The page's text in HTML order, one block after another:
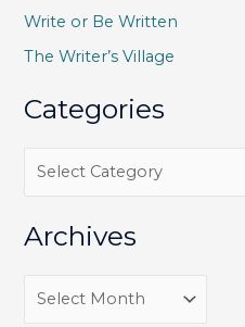
o
Write or Be Written
The Writer’s Village
Categories
Archives